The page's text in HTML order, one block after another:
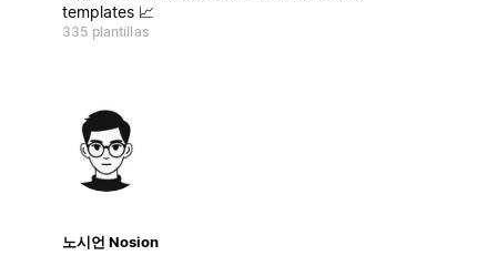
templates 📈
335 plantillas
노시언 Nosion